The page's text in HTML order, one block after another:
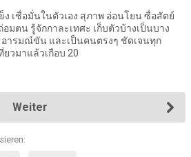
เชื่อมั่นในตัวเอง สุภาพ อ่อนโยน ซื่อสัตย์
เที่ยวมาแล้วเกือบ 20
Weiter